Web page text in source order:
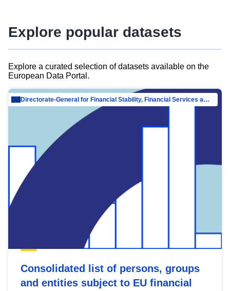
Explore popular datasets
Explore a curated selection of datasets available on the
European Data Portal.
Directorate-General for Financial Stability, Financial Services and Capital Mar…
Consolidated list of persons, groups
and entities subject to EU financial